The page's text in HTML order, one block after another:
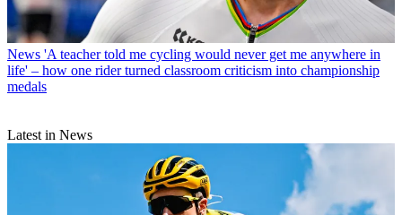
News 'A teacher told me cycling would never get me anywhere in
life' – how one rider turned classroom criticism into championship
medals
Latest in News